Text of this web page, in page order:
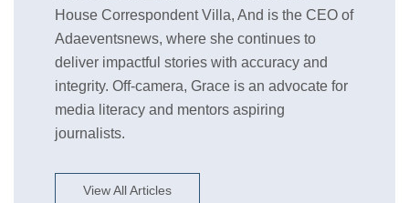
House Correspondent Villa, And is the CEO of
Adaeventsnews, where she continues to
deliver impactful stories with accuracy and
integrity. Off-camera, Grace is an advocate for
media literacy and mentors aspiring
journalists.
View All Articles